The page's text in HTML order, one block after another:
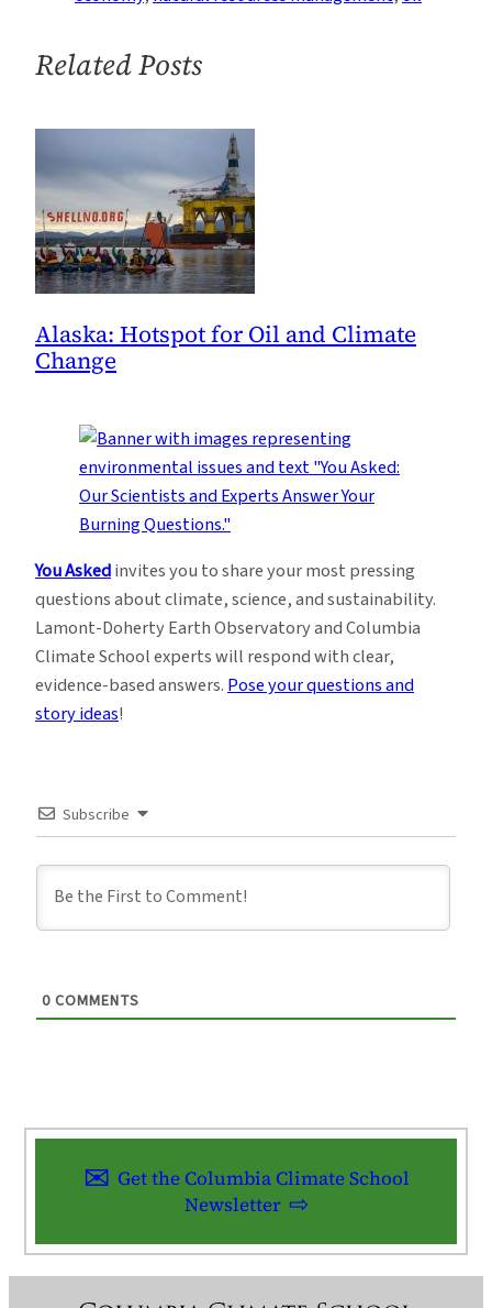
the
of
Resource
Extraction
Related Posts
Alaska: Hotspot for Oil and Climate
Change
You Askedinvites you to share your most pressing
questions about climate, science, and sustainability.
Lamont-Doherty Earth Observatory and Columbia
Climate School experts will respond with clear,
evidence-based answers.Pose your questions and
story ideas!
Subscribe
0 COMMENTS
Get the Columbia Climate School
Newsletter